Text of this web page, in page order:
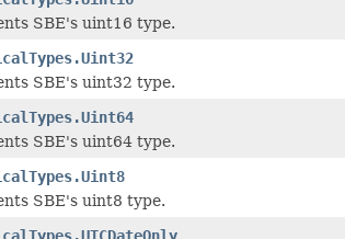
SBE's uint16 type.
SBE's uint32 type.
SBE's uint64 type.
SBE's uint8 type.